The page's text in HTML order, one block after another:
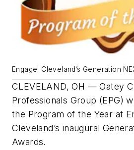
Engage! Cleveland’s Generation
CLEVELAND, OH — Oatey
Professionals Group (EPG)
the Program of the Year at
Cleveland’s inaugural
Awards.